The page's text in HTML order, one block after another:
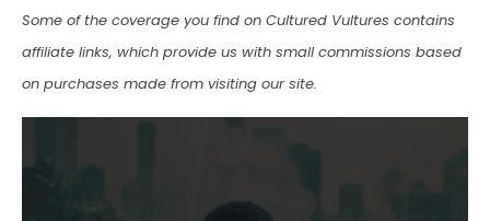
Some of the coverage you find on Cultured Vultures contains
affiliate links, which provide us with small commissions based
on purchases made from visiting our site.